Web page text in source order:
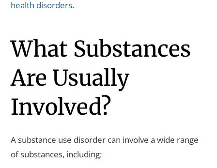
health disorders.
What Substances
Are Usually
Involved?
A substance use disorder can involve a wide range
of substances, including: